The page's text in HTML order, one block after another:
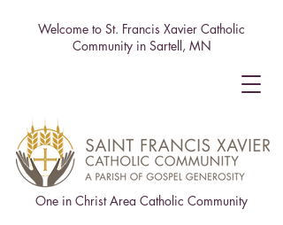
One in Christ Area Catholic Community
Welcome to St. Francis Xavier Catholic
Community in Sartell, MN